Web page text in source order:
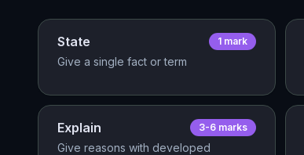
State 1 mark
Give a single fact or term
Explain 3-6 marks
Give reasons with developed